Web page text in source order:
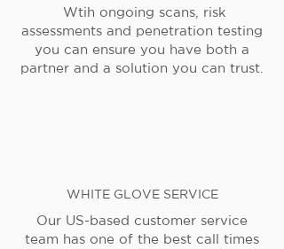
Wtih ongoing scans, risk
assessments and penetration testing
you can ensure you have both a
partner and a solution you can trust.
WHITE GLOVE SERVICE
Our US-based customer service
team has one of the best call times